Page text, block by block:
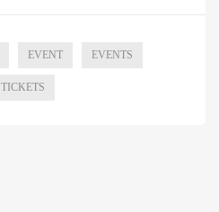
EVENT EVENTS
TICKETS